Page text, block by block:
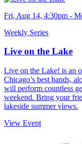
Fri, Aug 14, 4:30pm -
Weekly Series
Live on the Lake
Live on the Lake! is an
Chicago’s best bands,
will perform countless
weekend. Bring your
lakeside summer views.
View Event